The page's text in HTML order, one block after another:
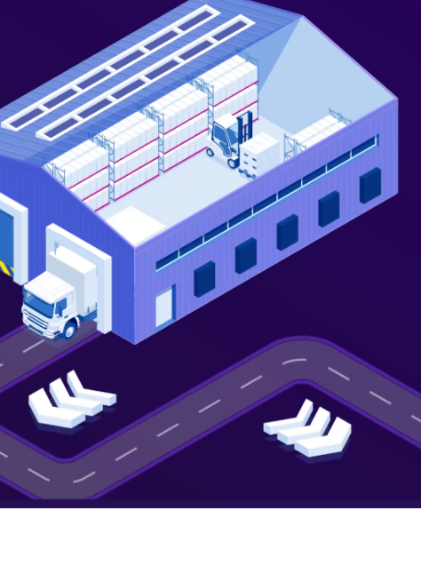
Not looking for warehousing
solutions, there's more
Jobs Partnerships Shipping Solutions